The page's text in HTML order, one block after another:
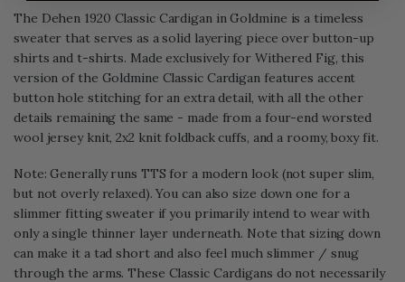
The Dehen 1920 Classic Cardigan in Goldmine is a timeless
sweater that serves as a solid layering piece over button-up
shirts and t-shirts. Made exclusively for Withered Fig, this
version of the Goldmine Classic Cardigan features accent
button hole stitching for an extra detail, with all the other
details remaining the same - made from a four-end worsted
wool jersey knit, 2x2 knit foldback cuffs, and a roomy, boxy fit.
Note: Generally runs TTS for a modern look (not super slim,
but not overly relaxed). You can also size down one for a
slimmer fitting sweater if you primarily intend to wear with
only a single thinner layer underneath. Note that sizing down
can make it a tad short and also feel much slimmer / snug
through the arms. These Classic Cardigans do not necessarily